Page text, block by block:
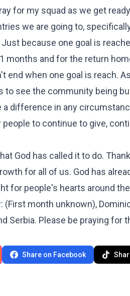
for my squad as we get
we are going to,
because one goal is
months and for the return
when one goal is reach.
to see the community being
difference in any
to continue to give,
God has called it to do.
for all of us. God has
for people's hearts around
month unknown),
Serbia. Please be praying for
Share on Facebook